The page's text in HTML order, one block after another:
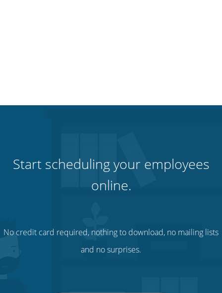
Start scheduling your employees
online.
No credit card required, nothing to download, no mailing lists
and no surprises.